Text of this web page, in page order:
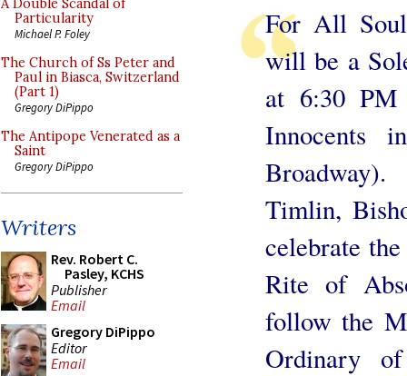
A Double Scandal of
Particularity
Michael P. Foley
The Church of Ss Peter and
Paul in Biasca, Switzerland
(Part 1)
Gregory DiPippo
The Antipope Venerated as a
Saint
Gregory DiPippo
Writers
Rev. Robert C.
Pasley, KCHS
Publisher
Email
Gregory DiPippo
Editor
Email
For All
will be a
at 6:30
Innocents
Timlin,
celebrate
Rite of
follow the
Ordinary